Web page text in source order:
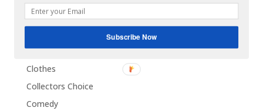
CHUCK BERRY
CLEVE DUNCAN
Clothes
Collectors Choice
Comedy
Subscribe Now